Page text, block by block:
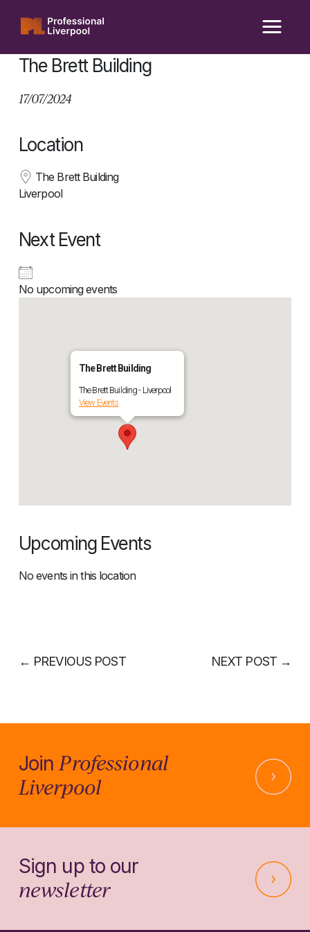
content
The Brett Building
17/07/2024
Location
The Brett Building
Liverpool
Next Event
No upcoming events
The Brett Building
The Brett Building - Liverpool
View Events
Upcoming Events
No events in this location
← PREVIOUS POST NEXT POST →
JoinProfessional
Liverpool
Sign up to our
newsletter